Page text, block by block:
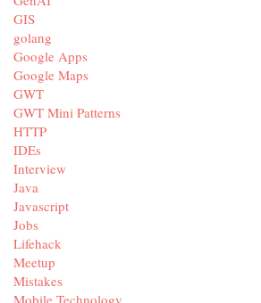
GIS
golang
Google Apps
Google Maps
GWT
GWT Mini Patterns
HTTP
IDEs
Interview
Java
Javascript
Jobs
Lifehack
Meetup
Mistakes
Mobile Technology